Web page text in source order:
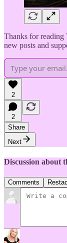
Thanks for reading
new posts and
2
2
Share
Next
Discussion about
Comments